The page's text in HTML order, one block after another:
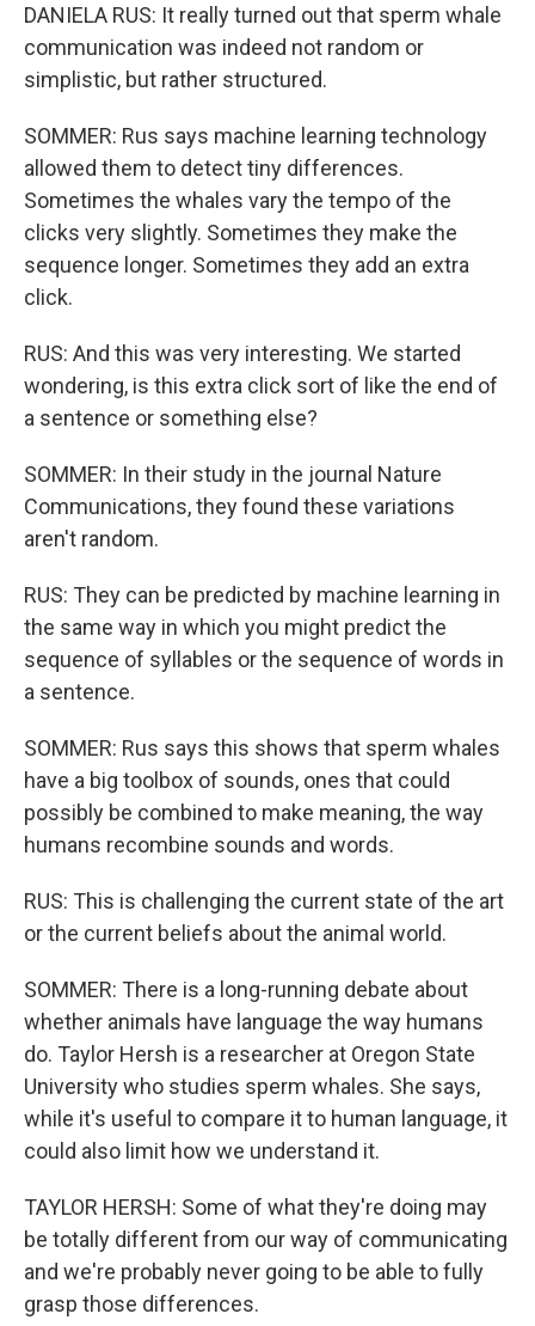
DANIELA RUS: It really turned out that sperm whale
communication was indeed not random or
simplistic, but rather structured.
SOMMER: Rus says machine learning technology
allowed them to detect tiny differences.
Sometimes the whales vary the tempo of the
clicks very slightly. Sometimes they make the
sequence longer. Sometimes they add an extra
click.
RUS: And this was very interesting. We started
wondering, is this extra click sort of like the end of
a sentence or something else?
SOMMER: In their study in the journal Nature
Communications, they found these variations
aren't random.
RUS: They can be predicted by machine learning in
the same way in which you might predict the
sequence of syllables or the sequence of words in
a sentence.
SOMMER: Rus says this shows that sperm whales
have a big toolbox of sounds, ones that could
possibly be combined to make meaning, the way
humans recombine sounds and words.
RUS: This is challenging the current state of the art
or the current beliefs about the animal world.
SOMMER: There is a long-running debate about
whether animals have language the way humans
do. Taylor Hersh is a researcher at Oregon State
University who studies sperm whales. She says,
while it's useful to compare it to human language, it
could also limit how we understand it.
TAYLOR HERSH: Some of what they're doing may
be totally different from our way of communicating
and we're probably never going to be able to fully
grasp those differences.